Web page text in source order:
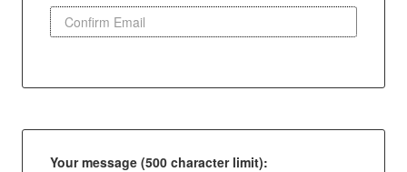
Your message (500 character limit):